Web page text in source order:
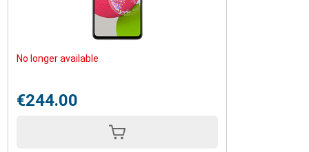
No longer available
€244.00